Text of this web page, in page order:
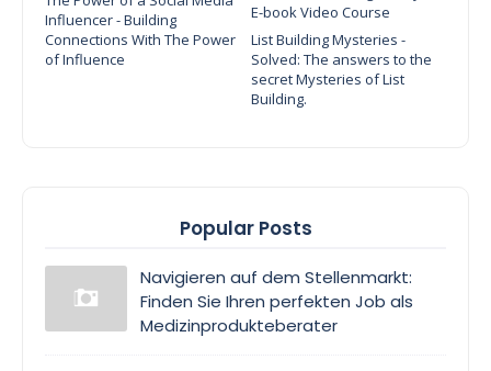
E-book Video Course
Influencer - Building
Connections With The Power
of Influence
List Building Mysteries -
Solved: The answers to the
secret Mysteries of List
Building.
Popular Posts
Navigieren auf dem Stellenmarkt:
Finden Sie Ihren perfekten Job als
Medizinprodukteberater